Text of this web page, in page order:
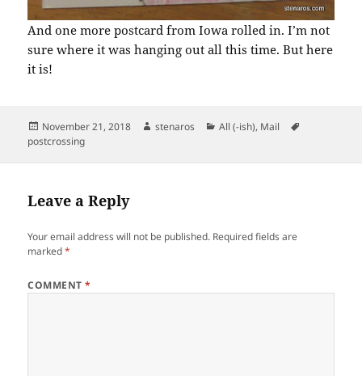
And one more postcard from Iowa rolled in. I’m not
sure where it was hanging out all this time. But here
it is!
Posted
on
November 21, 2018 Author
stenaros Categories
All (-ish), Mail
postcrossing
Leave a Reply
Your email address will not be published. Required fields are
marked*
COMMENT*